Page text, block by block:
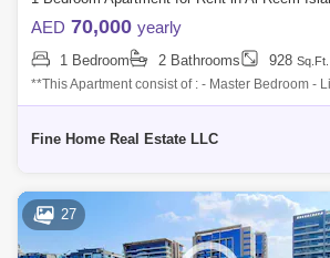
AED 70,000 yearly
1 Bedroom 2 Bathrooms 928 Sq.Ft.
**This Apartment consist of : - Master Bedroom -
Kitchen - Laundry Room - Powder Room For
Fine Home Real Estate LLC
27